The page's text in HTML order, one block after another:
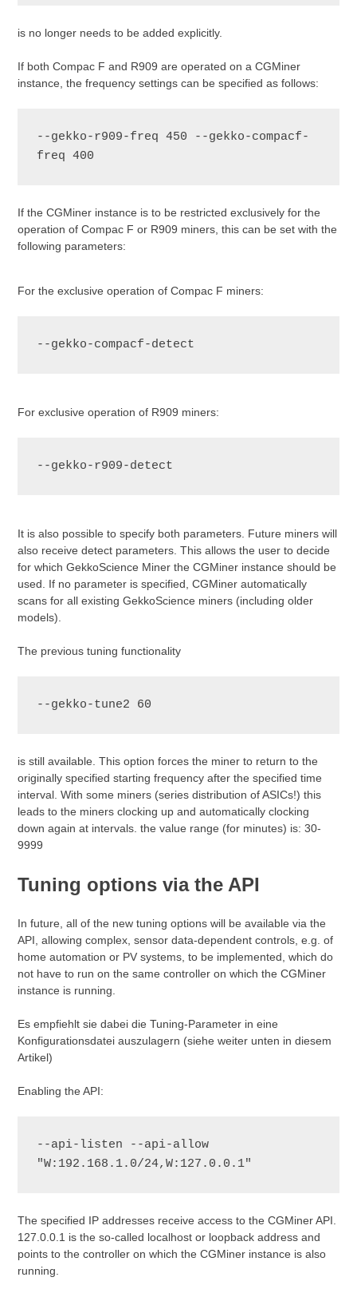
is no longer needs to be added explicitly.
If both Compac F and R909 are operated on a CGMiner
instance, the frequency settings can be specified as follows:
--gekko-r909-freq 450 --gekko-compacf-
freq 400
If the CGMiner instance is to be restricted exclusively for the
operation of Compac F or R909 miners, this can be set with the
following parameters:
For the exclusive operation of Compac F miners:
--gekko-compacf-detect
For exclusive operation of R909 miners:
--gekko-r909-detect
It is also possible to specify both parameters. Future miners will
also receive detect parameters. This allows the user to decide
for which GekkoScience Miner the CGMiner instance should be
used. If no parameter is specified, CGMiner automatically
scans for all existing GekkoScience miners (including older
models).
The previous tuning functionality
--gekko-tune2 60
is still available. This option forces the miner to return to the
originally specified starting frequency after the specified time
interval. With some miners (series distribution of ASICs!) this
leads to the miners clocking up and automatically clocking
down again at intervals. the value range (for minutes) is: 30-
9999
Tuning options via the API
In future, all of the new tuning options will be available via the
API, allowing complex, sensor data-dependent controls, e.g. of
home automation or PV systems, to be implemented, which do
not have to run on the same controller on which the CGMiner
instance is running.
Es empfiehlt sie dabei die Tuning-Parameter in eine
Konfigurationsdatei auszulagern (siehe weiter unten in diesem
Artikel)
Enabling the API:
--api-listen --api-allow
"W:192.168.1.0/24,W:127.0.0.1"
The specified IP addresses receive access to the CGMiner API.
127.0.0.1 is the so-called localhost or loopback address and
points to the controller on which the CGMiner instance is also
running.